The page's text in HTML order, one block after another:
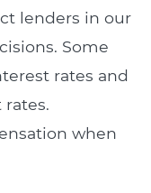
lenders in our
Some
rates and
when